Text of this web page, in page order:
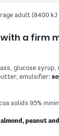
adult (8400
a firm
glucose
emulsifier:
solids 95%
peanut